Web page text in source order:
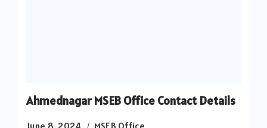
Ahmednagar MSEB Office Contact Details